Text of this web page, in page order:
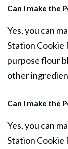
Can I make the
Yes, you can
Station Cookie
purpose flour
other
Can I make the
Yes, you can
Station Cookie